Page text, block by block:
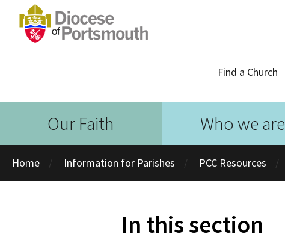
Find a Church
Our Faith Who we are
Home Information for Parishes PCC Resources
In this section